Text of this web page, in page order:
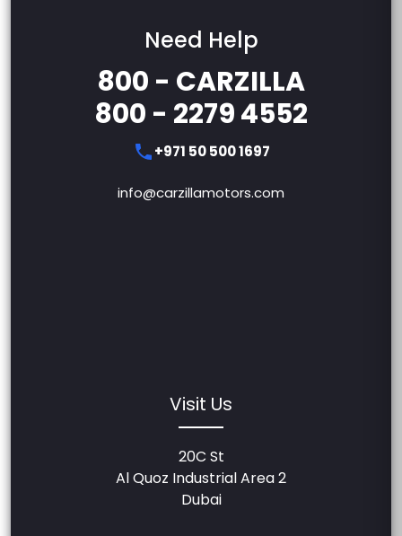
Need Help
800 - CARZILLA
800 - 2279 4552
+971 50 500 1697
info@carzillamotors.com
Visit Us
20C St
Al Quoz Industrial Area 2
Dubai